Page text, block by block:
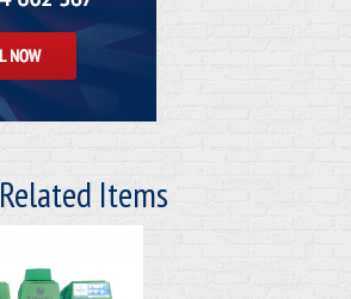
Related Items